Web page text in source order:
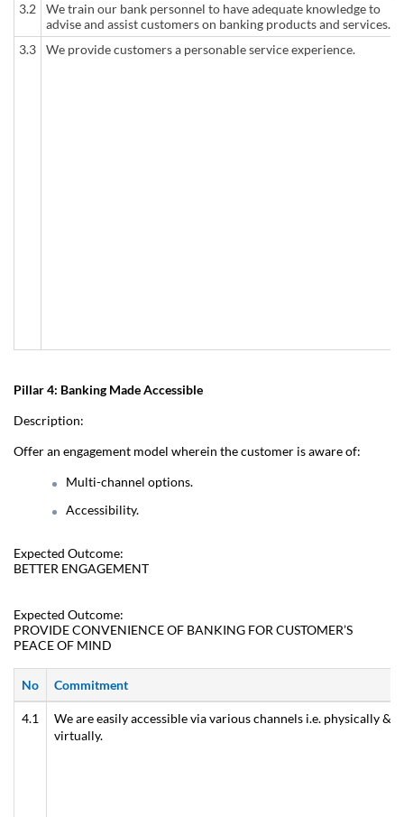
3.2
We train our bank personnel to have adequate knowledge to
advise and assist customers on banking products and services.
3.3
We provide customers a personable service experience.
Pillar 4: Banking Made Accessible
Description:
Offer an engagement model wherein the customer is aware of:
Multi-channel options.
Accessibility.
Expected Outcome:
BETTER ENGAGEMENT
Expected Outcome:
PROVIDE CONVENIENCE OF BANKING FOR CUSTOMER’S
PEACE OF MIND
No Commitment
4.1
We are easily accessible via various channels i.e. physically &
virtually.